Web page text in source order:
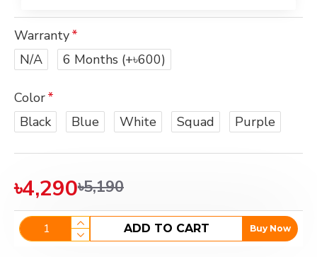
৳4,290৳5,190
Warranty
N/A
6 Months (+৳600)
Color
Black
Blue White Squad Purple
ADD TO CART Buy Now